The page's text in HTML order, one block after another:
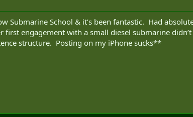
Submarine School & it’s been fantastic. Had
first engagement with a small diesel submarine
structure. Posting on my iPhone sucks**